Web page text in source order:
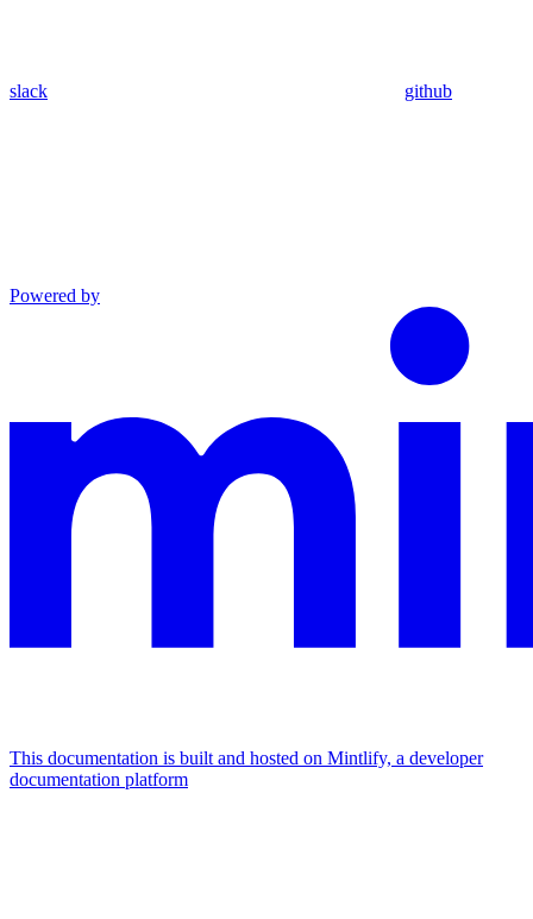
slack github
Powered by
This documentation is built and hosted on Mintlify, a developer
documentation platform